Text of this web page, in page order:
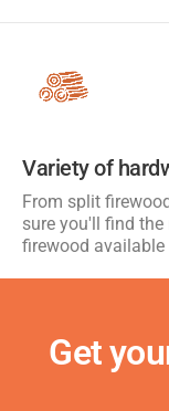
Variety of
From split
sure you'll find
firewood available
Get